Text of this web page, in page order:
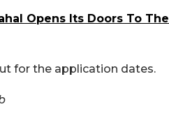
Opens Its Doors To
for the application dates.